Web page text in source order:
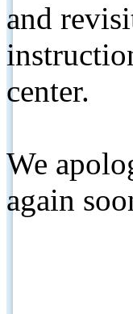
and
center.
We
again